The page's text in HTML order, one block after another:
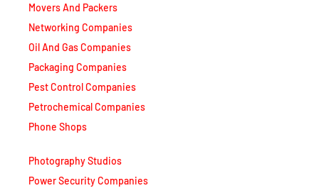
Movers And Packers
Networking Companies
Oil And Gas Companies
Packaging Companies
Pest Control Companies
Petrochemical Companies
Phone Shops
Photography Studios
Power Security Companies